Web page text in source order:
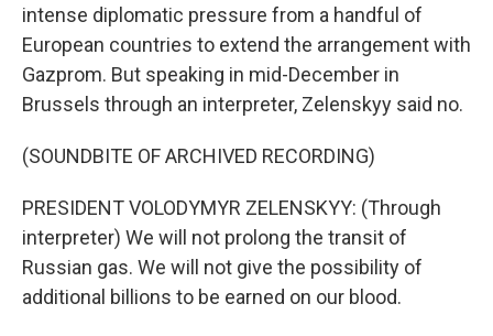
intense diplomatic pressure from a handful of
European countries to extend the arrangement with
Gazprom. But speaking in mid-December in
Brussels through an interpreter, Zelenskyy said no.
(SOUNDBITE OF ARCHIVED RECORDING)
PRESIDENT VOLODYMYR ZELENSKYY: (Through
interpreter) We will not prolong the transit of
Russian gas. We will not give the possibility of
additional billions to be earned on our blood.